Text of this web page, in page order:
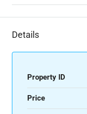
Details
Property ID
Price